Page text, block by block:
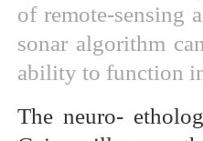
of remote-sensing
sonar algorithm
ability to function
The neuro-